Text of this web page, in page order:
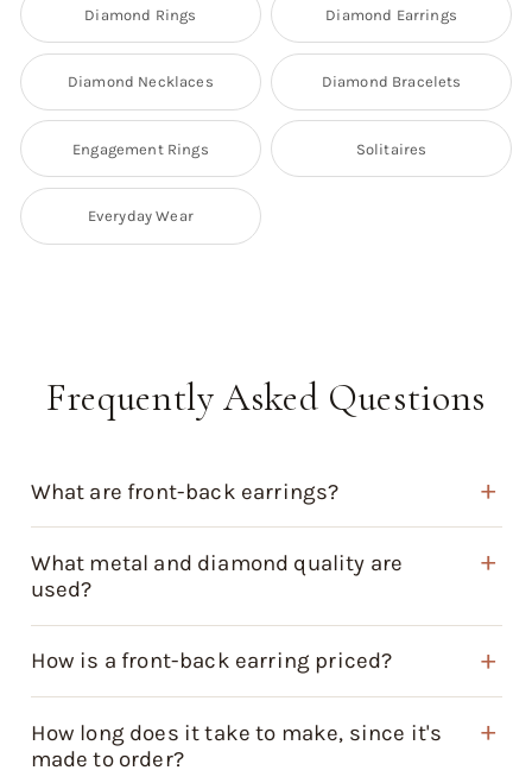
Diamond Rings Diamond Earrings
Diamond Necklaces Diamond Bracelets
Engagement Rings Solitaires
Everyday Wear
Frequently Asked Questions
What are front-back earrings?
What metal and diamond quality are
used?
How is a front-back earring priced?
How long does it take to make, since it's
made to order?